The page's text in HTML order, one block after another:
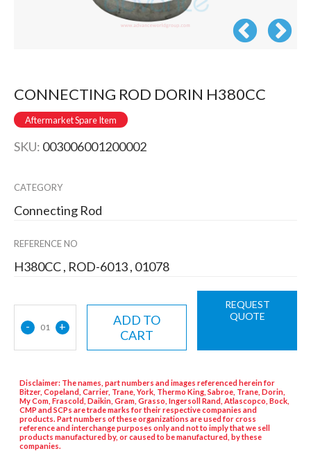
CONNECTING ROD DORIN H380CC
Aftermarket Spare Item
SKU: 003006001200002
CATEGORY
Connecting Rod
REFERENCE NO
H380CC , ROD-6013 , 01078
- 01 +
ADD TO
CART
REQUEST
QUOTE
Disclaimer: The names, part numbers and images referenced herein for
Bitzer, Copeland, Carrier, Trane, York, Thermo King, Sabroe, Trane, Dorin,
My Com, Frascold, Daikin, Gram, Grasso, Ingersoll Rand, Atlascopco, Bock,
CMP and SCPs are trade marks for their respective companies and
products. Part numbers of these organizations are used for cross
reference and interchange purposes only and not to imply that we sell
products manufactured by, or caused to be manufactured, by these
companies.